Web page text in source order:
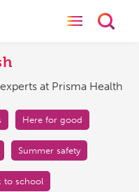
Toggle
at Prisma Health
Here for good
Summer safety
to school